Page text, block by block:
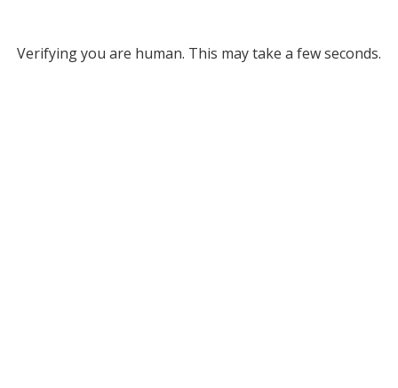
Verifying you are human. This may take a few seconds.